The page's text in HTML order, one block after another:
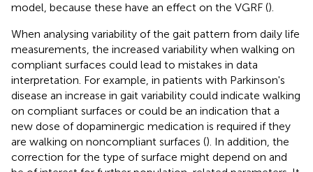
model, because these have an effect on the VGRF ().
When analysing variability of the gait pattern from daily life
measurements, the increased variability when walking on
compliant surfaces could lead to mistakes in data
interpretation. For example, in patients with Parkinson's
disease an increase in gait variability could indicate walking
on compliant surfaces or could be an indication that a
new dose of dopaminergic medication is required if they
are walking on noncompliant surfaces (). In addition, the
correction for the type of surface might depend on and